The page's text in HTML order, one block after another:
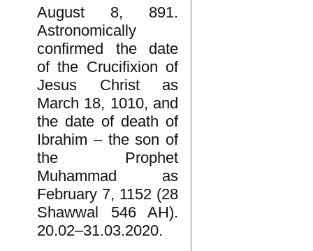
August 8, 891.
Astronomically
confirmed the date
of the Crucifixion of
Jesus Christ as
March 18, 1010, and
the date of death of
Ibrahim – the son of
the Prophet
Muhammad as
February 7, 1152 (28
Shawwal 546 AH).
20.02–31.03.2020.